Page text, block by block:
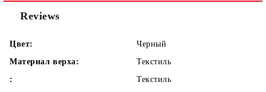
Reviews
Цвет:
Черный
Материал верха:
Текстиль
:
Текстиль